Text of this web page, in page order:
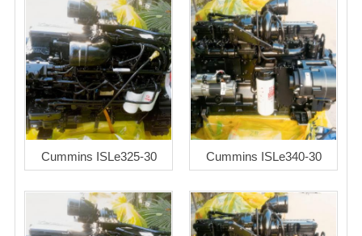
Cummins ISLe325-30 Cummins ISLe340-30